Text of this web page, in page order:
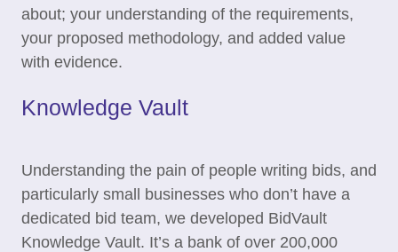
about; your understanding of the requirements,
your proposed methodology, and added value
with evidence.
Knowledge Vault
Understanding the pain of people writing bids, and
particularly small businesses who don’t have a
dedicated bid team, we developed BidVault
Knowledge Vault. It’s a bank of over 200,000